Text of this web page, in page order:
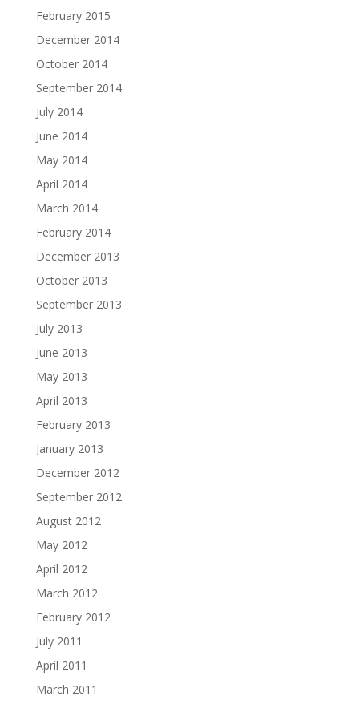
February 2015
December 2014
October 2014
September 2014
July 2014
June 2014
May 2014
April 2014
March 2014
February 2014
December 2013
October 2013
September 2013
July 2013
June 2013
May 2013
April 2013
February 2013
January 2013
December 2012
September 2012
August 2012
May 2012
April 2012
March 2012
February 2012
July 2011
April 2011
March 2011